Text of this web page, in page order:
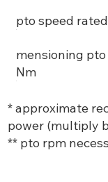
pto speed
mensioning
Nm
* approximate
power (multiply
** pto rpm